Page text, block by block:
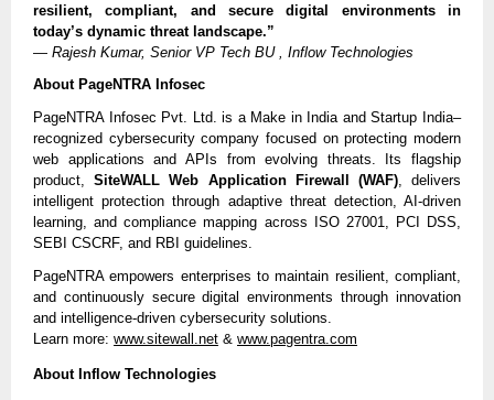
resilient, compliant, and secure digital environments in
today’s dynamic threat landscape.”
— Rajesh Kumar, Senior VP Tech BU , Inflow Technologies
About PageNTRA Infosec
PageNTRA Infosec Pvt. Ltd. is a Make in India and Startup India–
recognized cybersecurity company focused on protecting modern
web applications and APIs from evolving threats. Its flagship
product,SiteWALL Web Application Firewall (WAF), delivers
intelligent protection through adaptive threat detection, AI-driven
learning, and compliance mapping across ISO 27001, PCI DSS,
SEBI CSCRF, and RBI guidelines.
PageNTRA empowers enterprises to maintain resilient, compliant,
and continuously secure digital environments through innovation
and intelligence-driven cybersecurity solutions.
Learn more: www.sitewall.net & www.pagentra.com
About Inflow Technologies